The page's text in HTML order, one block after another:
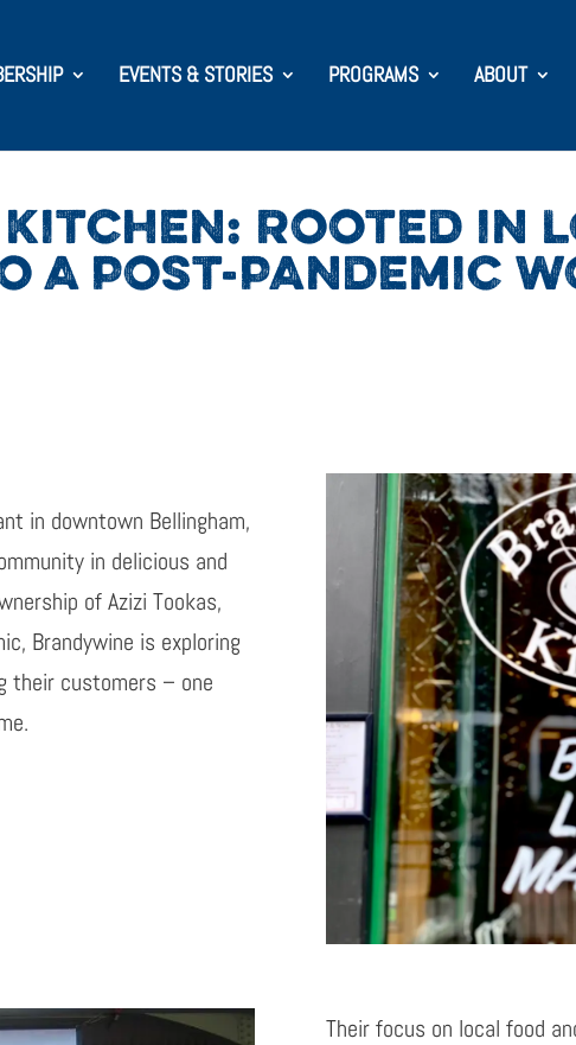
EVENTS & STORIES PROGRAMS ABOUT
ROOTED IN
A POST-PANDEMIC
in downtown Bellingham,
in delicious and
of AziziTookas,
Brandywine is exploring
their customers – one
Their focus on local food